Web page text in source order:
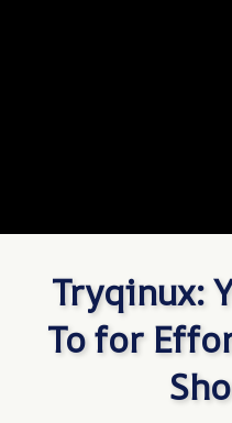
Tryqinux:
To for